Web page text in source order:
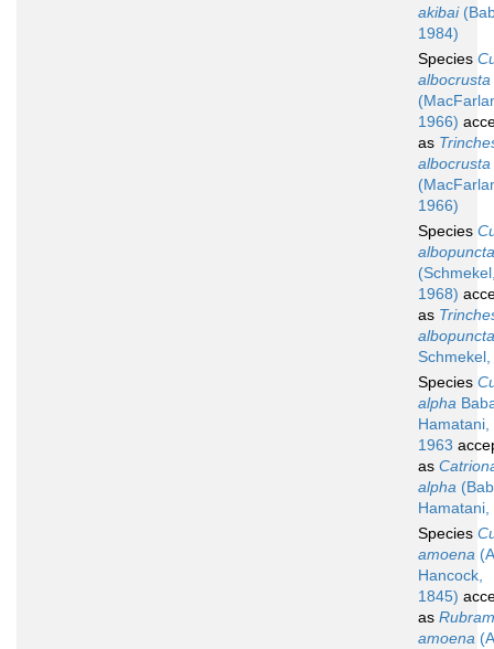
akibai
1984)
Species
albocrusta
1966)
as
albocrusta
1966)
Species
1968)
as
Species
alpha
Hamatani,
1963
as
alpha
Hamatani,
Species
amoena
Hancock,
1845)
as
amoena